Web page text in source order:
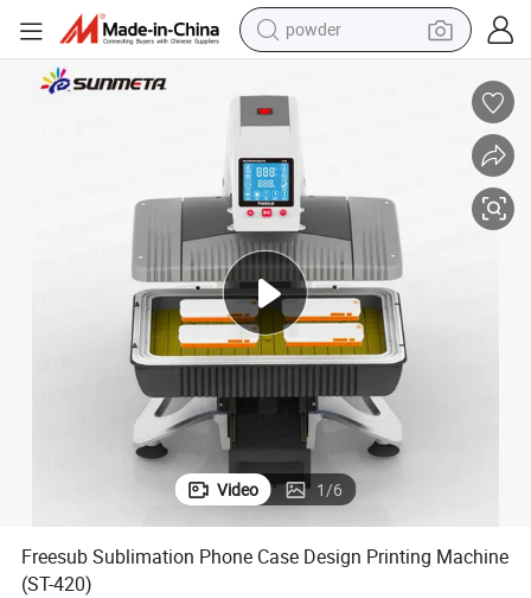
powder
crawler excavator
farm tractor
shoulder bag
electric car
man watch
electric bike
Video 1/6
Freesub Sublimation Phone Case Design Printing Machine
(ST-420)